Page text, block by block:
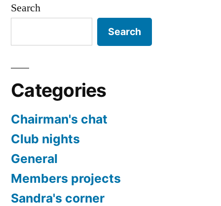
Search
Search
Categories
Chairman's chat
Club nights
General
Members projects
Sandra's corner